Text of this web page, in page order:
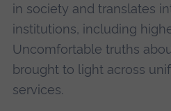
in society and translates
institutions, including
Uncomfortable truths
brought to light across
services.